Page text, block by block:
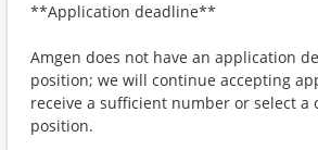
**Application deadline**
Amgen does not have an application
position; we will continue accepting
receive a sufficient number or select a
position.